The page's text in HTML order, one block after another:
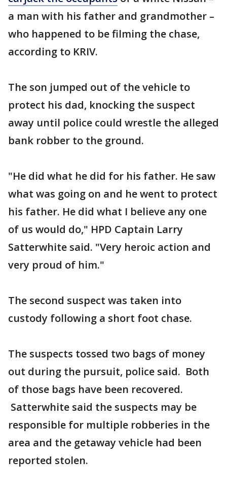
a man with his father and grandmother –
who happened to be filming the chase,
according to KRIV.
The son jumped out of the vehicle to
protect his dad, knocking the suspect
away until police could wrestle the alleged
bank robber to the ground.
"He did what he did for his father. He saw
what was going on and he went to protect
his father. He did what I believe any one
of us would do," HPD Captain Larry
Satterwhite said. "Very heroic action and
very proud of him."
The second suspect was taken into
custody following a short foot chase.
The suspects tossed two bags of money
out during the pursuit, police said. Both
of those bags have been recovered.
Satterwhite said the suspects may be
responsible for multiple robberies in the
area and the getaway vehicle had been
reported stolen.